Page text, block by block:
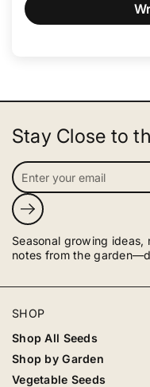
Stay Close to
Submit
Seasonal growing
notes from the
SHOP
Shop All Seeds
Shop by Garden
Vegetable Seeds